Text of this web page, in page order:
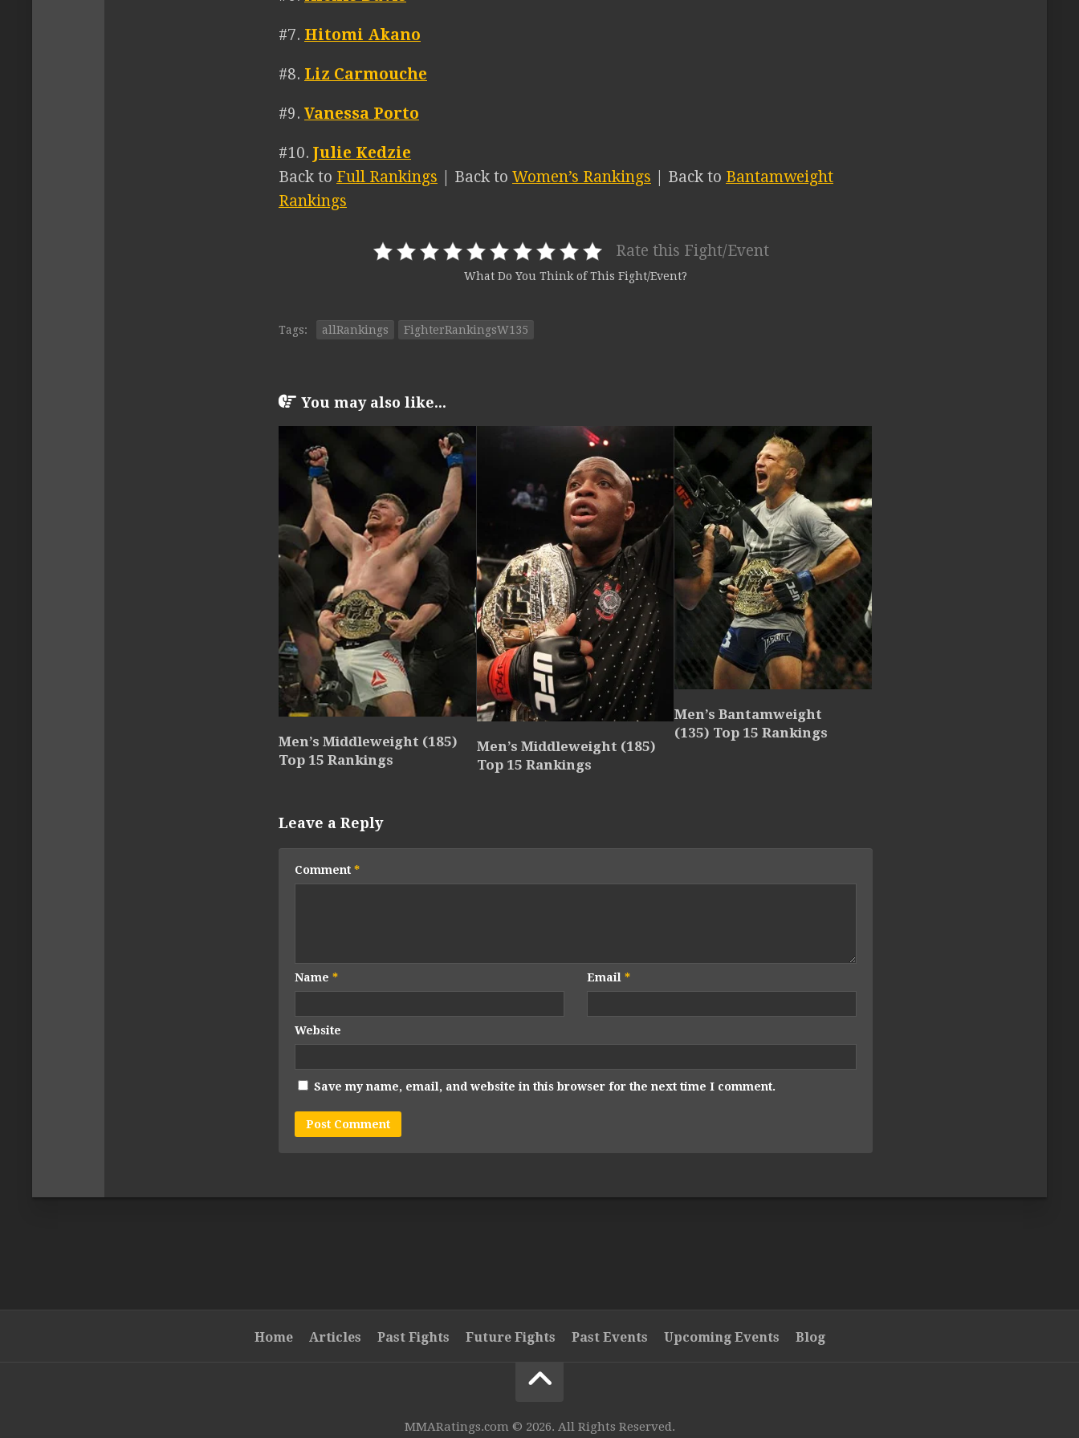
#7. Hitomi Akano
#8. Liz Carmouche
#9. Vanessa Porto
#10. Julie Kedzie
Back to Full Rankings | Back to Women’s Rankings | Back to Bantamweight
Rankings
Rate this Fight/Event
What Do You Think of This Fight/Event?
Tags: allRankings FighterRankingsW135
You may also like...
Men’s Middleweight (185)
Top 15 Rankings
Men’s Middleweight (185)
Top 15 Rankings
Men’s Bantamweight
(135) Top 15 Rankings
Leave a Reply
Comment *
Name * Email *
Website
Save my name, email, and website in this browser for the next time I comment.
Home Articles Past Fights Future Fights Past Events Upcoming Events Blog
MMARatings.com © 2026. All Rights Reserved.